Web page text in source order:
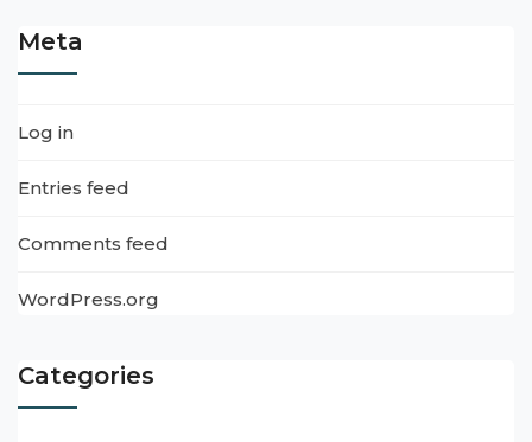
Meta
Log in
Entries feed
Comments feed
WordPress.org
Categories